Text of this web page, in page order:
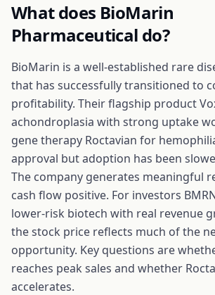
What does BioMarin
Pharmaceutical do?
BioMarin is a well-established rare
that has successfully transitioned to
profitability. Their flagship product
achondroplasia with strong uptake
gene therapy Roctavian for
approval but adoption has been
The company generates meaningful
cash flow positive. For investors
lower-risk biotech with real revenue
the stock price reflects much of the
opportunity. Key questions are
reaches peak sales and whether
accelerates.